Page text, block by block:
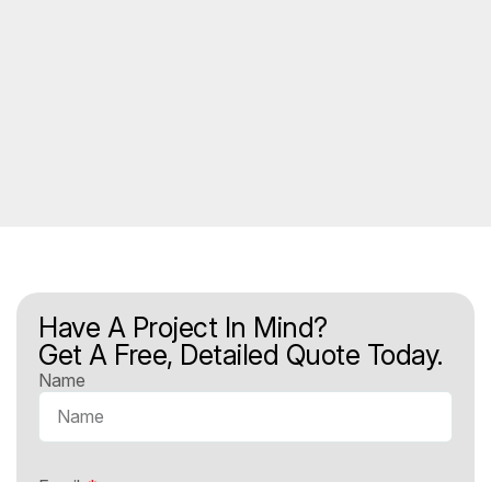
Have A Project In Mind?
Get A Free, Detailed Quote Today.
Name